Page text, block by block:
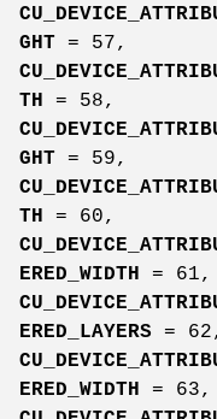
GHT = 57,
TH
= 58,
GHT = 59,
TH
= 60,
ERED_WIDTH
= 61,
ERED_LAYERS =
ERED_WIDTH
= 63,